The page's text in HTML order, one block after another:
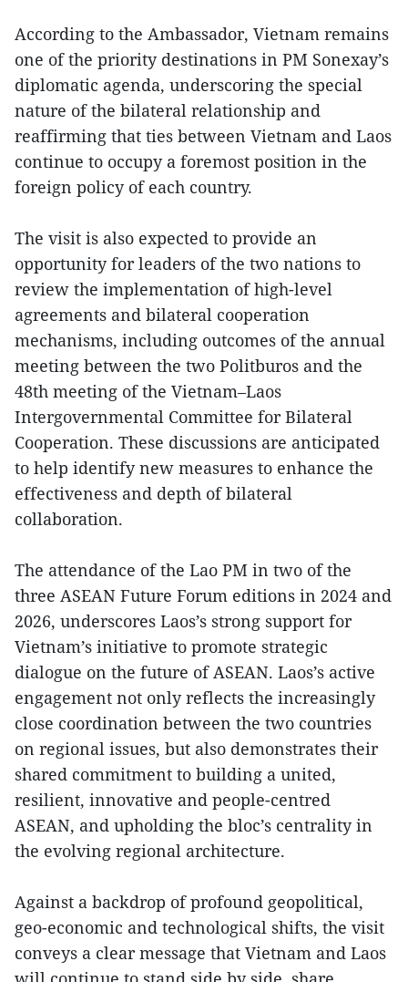
According to the Ambassador, Vietnam remains
one of the priority destinations in PM Sonexay’s
diplomatic agenda, underscoring the special
nature of the bilateral relationship and
reaffirming that ties between Vietnam and Laos
continue to occupy a foremost position in the
foreign policy of each country.
The visit is also expected to provide an
opportunity for leaders of the two nations to
review the implementation of high-level
agreements and bilateral cooperation
mechanisms, including outcomes of the annual
meeting between the two Politburos and the
48th meeting of the Vietnam–Laos
Intergovernmental Committee for Bilateral
Cooperation. These discussions are anticipated
to help identify new measures to enhance the
effectiveness and depth of bilateral
collaboration.
The attendance of the Lao PM in two of the
three ASEAN Future Forum editions in 2024 and
2026, underscores Laos’s strong support for
Vietnam’s initiative to promote strategic
dialogue on the future of ASEAN. Laos’s active
engagement not only reflects the increasingly
close coordination between the two countries
on regional issues, but also demonstrates their
shared commitment to building a united,
resilient, innovative and people-centred
ASEAN, and upholding the bloc’s centrality in
the evolving regional architecture.
Against a backdrop of profound geopolitical,
geo-economic and technological shifts, the visit
conveys a clear message that Vietnam and Laos